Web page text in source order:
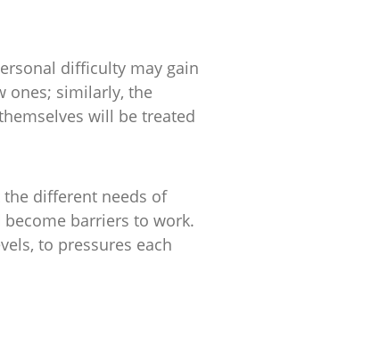
difficulty may gain
ones; similarly, the
will be treated
different needs of
barriers to work.
to pressures each